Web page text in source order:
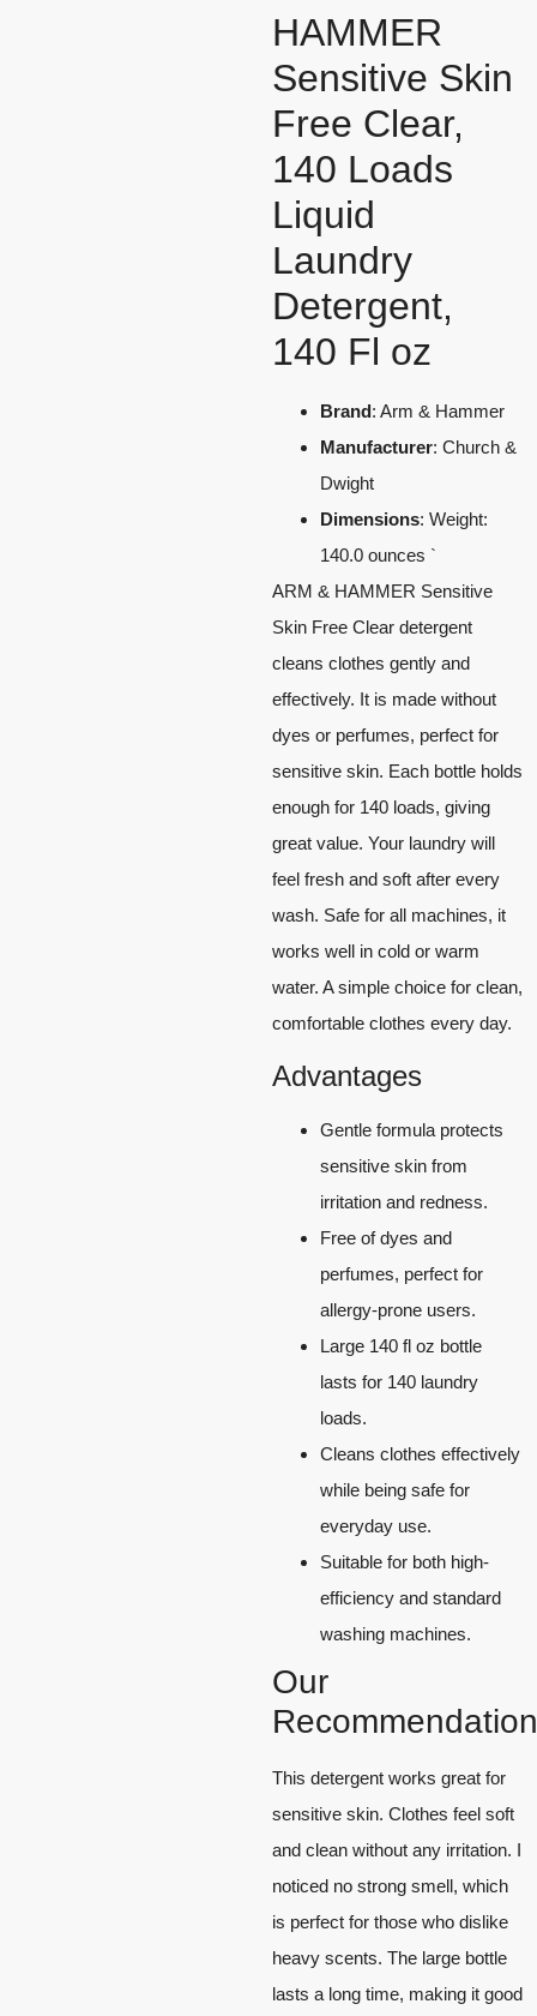
HAMMER
Sensitive Skin
Free Clear,
140 Loads
Liquid
Laundry
Detergent,
140 Fl oz
Brand: Arm & Hammer
Manufacturer: Church &
Dwight
Dimensions: Weight:
140.0 ounces `
ARM & HAMMER Sensitive
Skin Free Clear detergent
cleans clothes gently and
effectively. It is made without
dyes or perfumes, perfect for
sensitive skin. Each bottle holds
enough for 140 loads, giving
great value. Your laundry will
feel fresh and soft after every
wash. Safe for all machines, it
works well in cold or warm
water. A simple choice for clean,
comfortable clothes every day.
Advantages
Gentle formula protects
sensitive skin from
irritation and redness.
Free of dyes and
perfumes, perfect for
allergy-prone users.
Large 140 fl oz bottle
lasts for 140 laundry
loads.
Cleans clothes effectively
while being safe for
everyday use.
Suitable for both high-
efficiency and standard
washing machines.
Our
This detergent works great for
sensitive skin. Clothes feel soft
and clean without any irritation. I
noticed no strong smell, which
is perfect for those who dislike
heavy scents. The large bottle
lasts a long time, making it good